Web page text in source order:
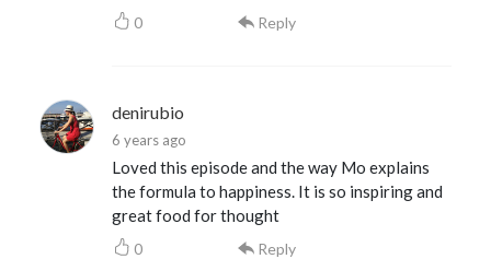
0 Reply
denirubio
6 years ago
Loved this episode and the way Mo explains
the formula to happiness. It is so inspiring and
great food for thought
0 Reply